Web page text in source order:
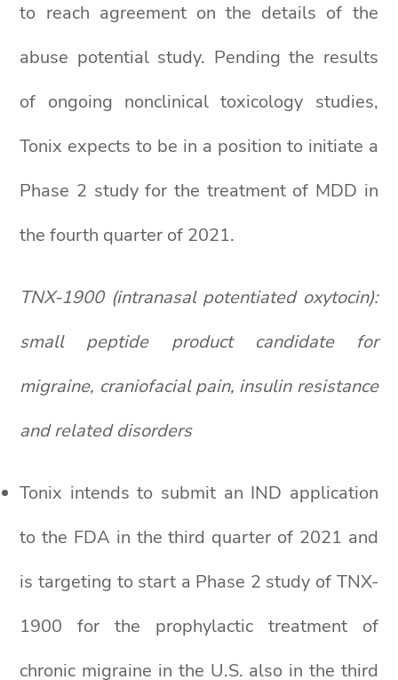
to reach agreement on the details of the
abuse potential study. Pending the results
of ongoing nonclinical toxicology studies,
Tonix expects to be in a position to initiate a
Phase 2 study for the treatment of MDD in
the fourth quarter of 2021.
TNX-1900 (intranasal potentiated oxytocin):
small peptide product candidate for
migraine, craniofacial pain, insulin resistance
and related disorders
Tonix intends to submit an IND application
to the FDA in the third quarter of 2021 and
is targeting to start a Phase 2 study of TNX-
1900 for the prophylactic treatment of
chronic migraine in the U.S. also in the third